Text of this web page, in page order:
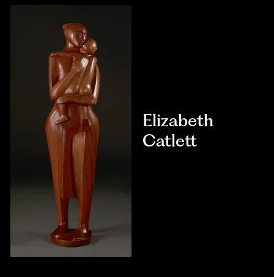
Elizabeth
Catlett